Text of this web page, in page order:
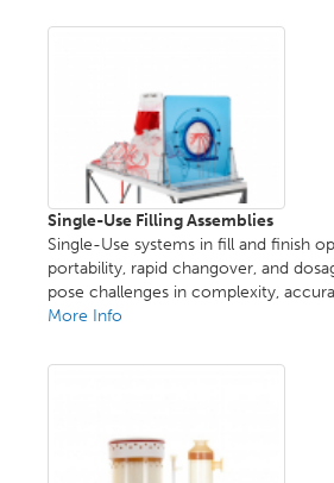
Single-Use Filling Assemblies
Single-Use systems in fill and finish
portability, rapid changover, and
pose challenges in complexity,
More Info